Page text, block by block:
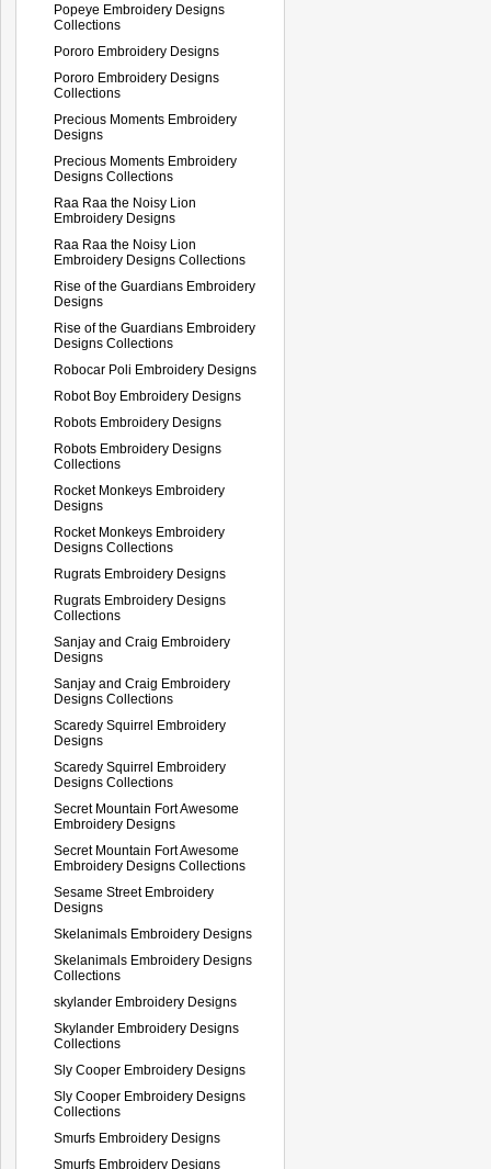
Popeye Embroidery Designs
Collections
Pororo Embroidery Designs
Pororo Embroidery Designs
Collections
Precious Moments Embroidery
Designs
Precious Moments Embroidery
Designs Collections
Raa Raa the Noisy Lion
Embroidery Designs
Raa Raa the Noisy Lion
Embroidery Designs Collections
Rise of the Guardians Embroidery
Designs
Rise of the Guardians Embroidery
Designs Collections
Robocar Poli Embroidery Designs
Robot Boy Embroidery Designs
Robots Embroidery Designs
Robots Embroidery Designs
Collections
Rocket Monkeys Embroidery
Designs
Rocket Monkeys Embroidery
Designs Collections
Rugrats Embroidery Designs
Rugrats Embroidery Designs
Collections
Sanjay and Craig Embroidery
Designs
Sanjay and Craig Embroidery
Designs Collections
Scaredy Squirrel Embroidery
Designs
Scaredy Squirrel Embroidery
Designs Collections
Secret Mountain Fort Awesome
Embroidery Designs
Secret Mountain Fort Awesome
Embroidery Designs Collections
Sesame Street Embroidery
Designs
Skelanimals Embroidery Designs
Skelanimals Embroidery Designs
Collections
skylander Embroidery Designs
Skylander Embroidery Designs
Collections
Sly Cooper Embroidery Designs
Sly Cooper Embroidery Designs
Collections
Smurfs Embroidery Designs
Smurfs Embroidery Designs